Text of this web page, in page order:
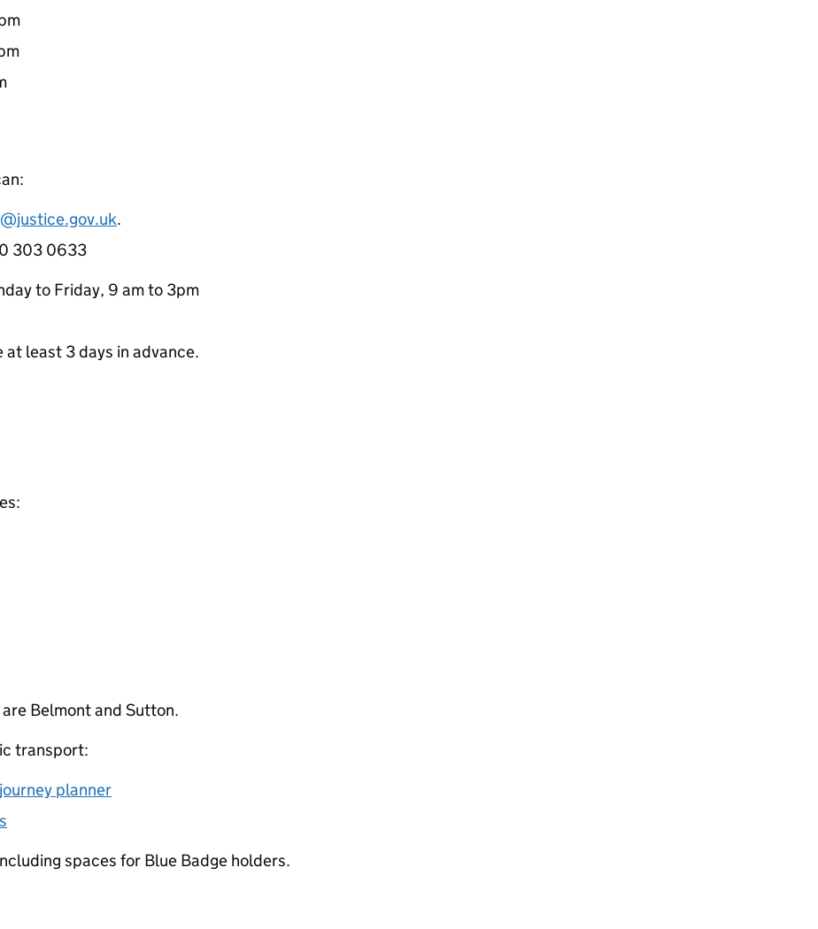
.
303 0633
to Friday, 9 am to 3pm
least 3 days in advance.
Belmont and Sutton.
transport:
planner
spaces for Blue Badge holders.